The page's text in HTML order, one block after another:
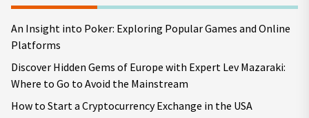
An Insight into Poker: Exploring Popular Games and Online
Platforms
Discover Hidden Gems of Europe with Expert Lev Mazaraki:
Where to Go to Avoid the Mainstream
How to Start a Cryptocurrency Exchange in the USA